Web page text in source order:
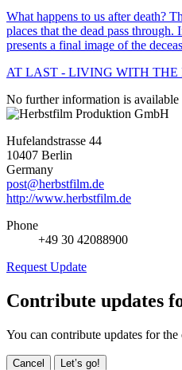
What happens to us after death?
places that the dead pass
presents a final image of the
AT LAST - LIVING WITH THE
No further information is available
Hufelandstrasse 44
10407 Berlin
Germany
post@herbstfilm.de
http://www.herbstfilm.de
Phone
+49 30 42088900
Request Update
Contribute updates
You can contribute updates for
Cancel Let’s go!